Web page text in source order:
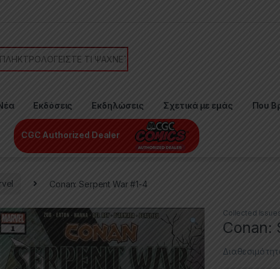
Εκδόσεις Εκδηλώσεις Σχετικά με εμάς Που
CGC Authorized Dealer
Conan: Serpent War #1-4
Collected
Conan: